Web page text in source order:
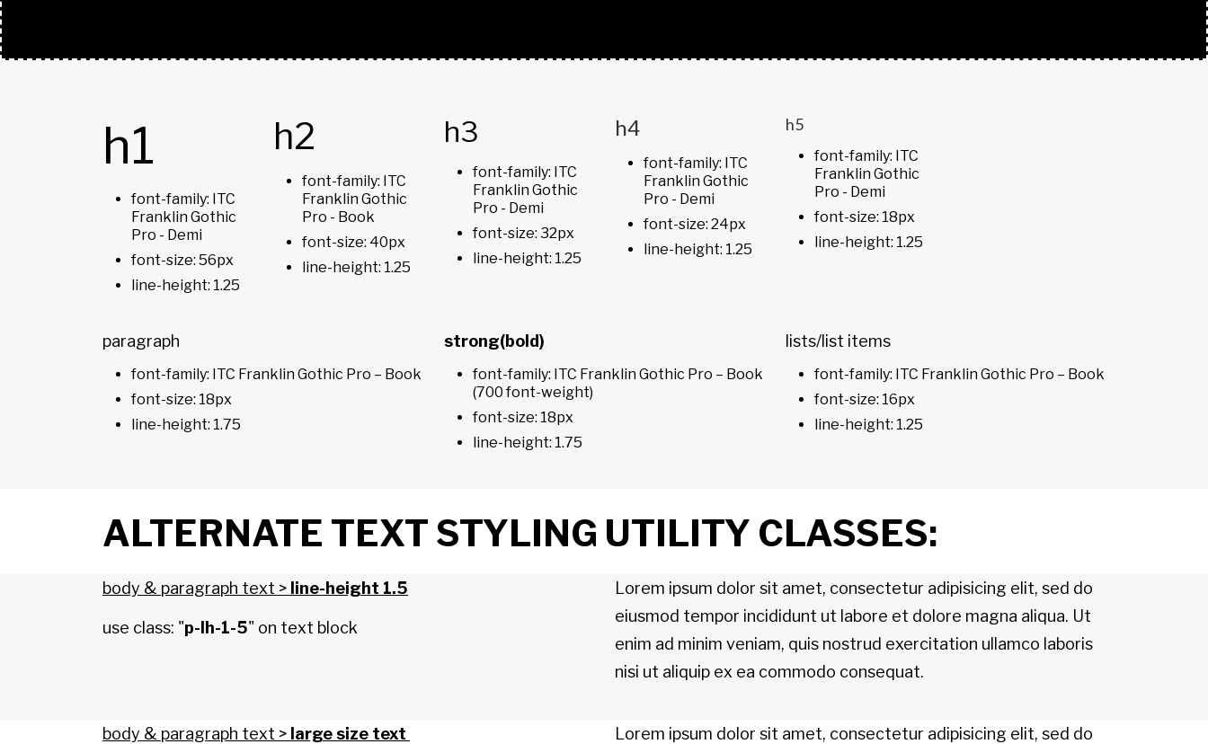
h1
font-family: ITC
Franklin Gothic
Pro - Demi
font-size: 56px
line-height: 1.25
h2
font-family: ITC
Franklin Gothic
Pro - Book
font-size: 40px
line-height: 1.25
h3
font-family: ITC
Franklin Gothic
Pro - Demi
font-size: 32px
line-height: 1.25
h4
font-family: ITC
Franklin Gothic
Pro - Demi
font-size: 24px
line-height: 1.25
h5
font-family: ITC
Franklin Gothic
Pro - Demi
font-size: 18px
line-height: 1.25
paragraph
font-family: ITC Franklin Gothic Pro – Book
font-size: 18px
line-height: 1.75
strong(bold)
font-family: ITC Franklin Gothic Pro – Book
(700 font-weight)
font-size: 18px
line-height: 1.75
lists/list items
font-family: ITC Franklin Gothic Pro – Book
font-size: 16px
line-height: 1.25
ALTERNATE TEXT STYLING UTILITY CLASSES:
body & paragraph text > line-height 1.5
use class: "p-lh-1-5" on text block
Lorem ipsum dolor sit amet, consectetur adipisicing elit, sed do
eiusmod tempor incididunt ut labore et dolore magna aliqua. Ut
enim ad minim veniam, quis nostrud exercitation ullamco laboris
nisi ut aliquip ex ea commodo consequat.
body & paragraph text > large size text
Lorem ipsum dolor sit amet, consectetur adipisicing elit, sed do